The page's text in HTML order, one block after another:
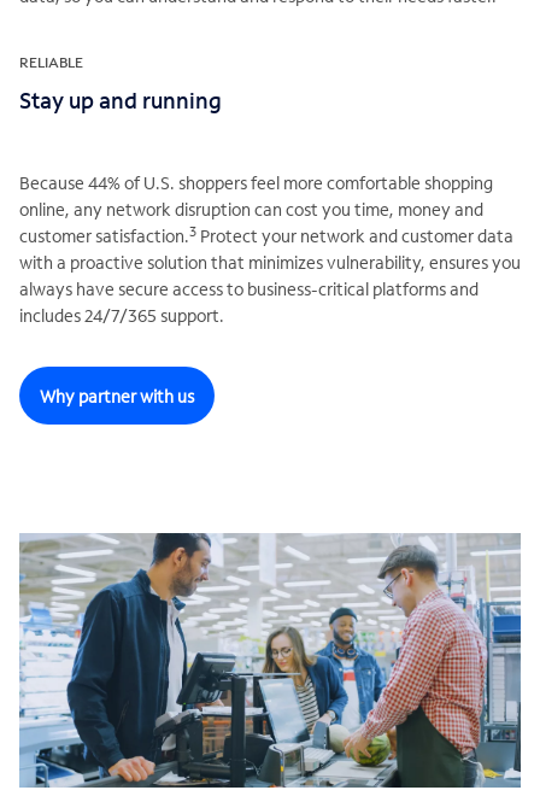
RELIABLE
Stay up and running
Because 44% of U.S. shoppers feel more comfortable shopping
online, any network disruption can cost you time, money and
customer satisfaction.3 Protect your network and customer data
with a proactive solution that minimizes vulnerability, ensures you
always have secure access to business-critical platforms and
includes 24/7/365 support.
Why partner with us